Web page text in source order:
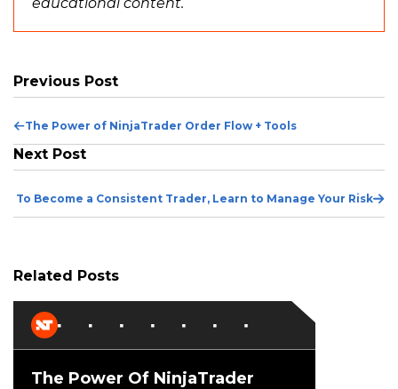
Previous Post
Previous
Post
The Power of NinjaTrader Order Flow + Tools
Next Post
To Become a Consistent Trader, Learn to Manage Your Risk
Related Posts
The Power Of NinjaTrader